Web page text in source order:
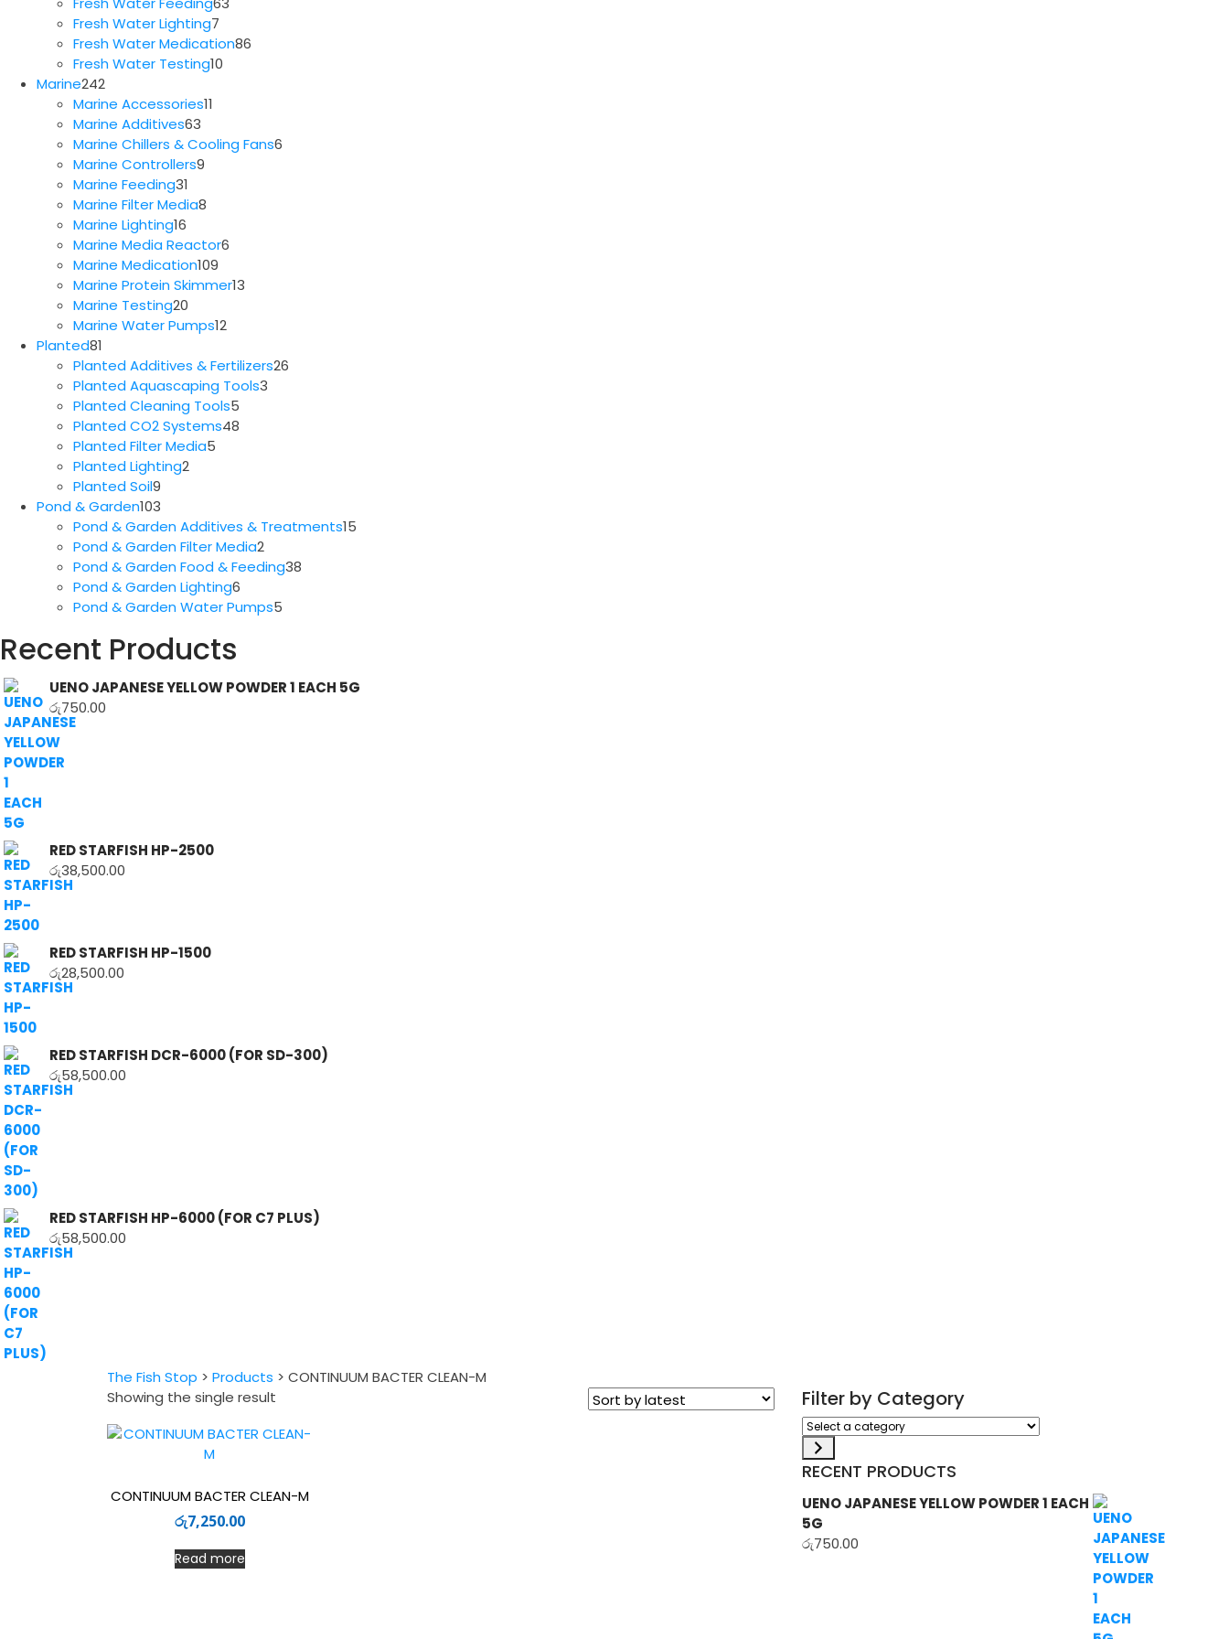
Fresh Water Lighting7
products
Fresh Water Medication86
Fresh Water Testing10
Marine242
products
Marine Accessories11
Marine Additives63
products
Marine Chillers & Cooling Fans6
Marine Controllers9
Marine Feeding31
products
Marine Filter Media8
Marine Lighting16
products
Marine Media Reactor6
Marine Medication109
products
Marine Protein Skimmer13
Marine Testing20
products
Marine Water Pumps12
Planted81
products
Planted Additives & Fertilizers26
Planted Aquascaping Tools3
Planted Cleaning Tools5
Planted CO2 Systems48
Planted Filter Media5
Planted Lighting2
Planted Soil9
Pond & Garden103
products
Pond & Garden Additives & Treatments15
Pond & Garden Filter Media2
products
Pond & Garden Food & Feeding38
Pond & Garden Lighting6
products
Pond & Garden Water Pumps5
Recent Products
UENO JAPANESE YELLOW POWDER 1 EACH 5G
රු750.00
RED STARFISH HP-2500
රු38,500.00
RED STARFISH HP-1500
රු28,500.00
RED STARFISH DCR-6000 (FOR SD-300)
රු58,500.00
RED STARFISH HP-6000 (FOR C7 PLUS)
රු58,500.00
The Fish Stop > Products > CONTINUUM BACTER CLEAN-M
Showing the single result
CONTINUUM BACTER CLEAN-M
රු7,250.00
Read more
Filter by Category
Select
a
category
RECENT PRODUCTS
UENO JAPANESE YELLOW POWDER 1 EACH
5G
රු750.00